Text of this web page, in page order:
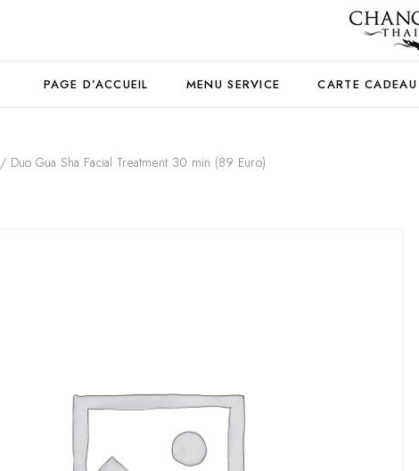
PAGE D’ACCUEIL MENU SERVICE CARTE CADEAU
/ Duo Gua Sha Facial Treatment 30 min (89 Euro)